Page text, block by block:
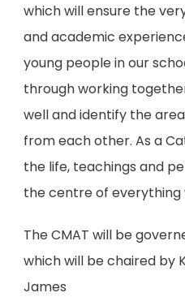
whichwill ensure the
and academic
young people in our
through working
well andidentify the
from each other. As a
the life, teachings and
the centre of everything
The CMAT will be
which will be chaired by
James